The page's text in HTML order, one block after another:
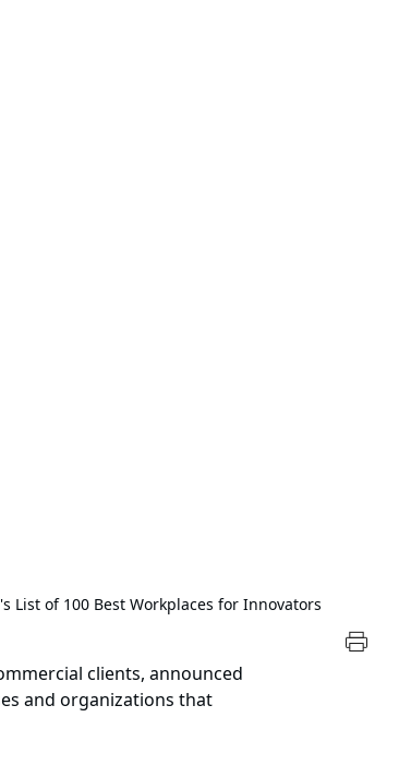
List of 100 Best Workplaces for Innovators
clients, announced
and organizations that